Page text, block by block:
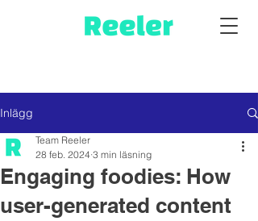
Inlägg
Engaging foodies: How
user-generated content
Team Reeler
28 feb. 2024 3 min läsning